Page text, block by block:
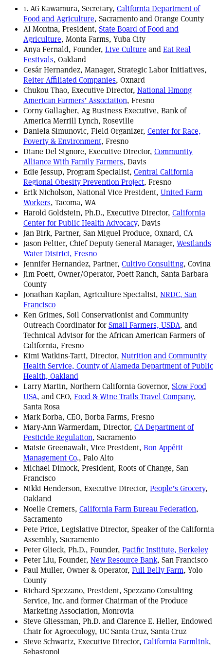
1. AG Kawamura, Secretary, California Department of
Food and Agriculture, Sacramento and Orange County
Al Montna, President, State Board of Food and
Agriculture, Monta Farms, Yuba City
Anya Fernald, Founder, Live Culture andEat Real
Festivals, Oakland
Cesár Hernandez, Manager, Strategic Labor Initiatives,
Reiter Affiliated Companies, Oxnard
Chukou Thao, Executive Director, National Hmong
American Farmers’ Association, Fresno
Corny Gallagher, Ag Business Executive, Bank of
America Merrill Lynch, Roseville
Daniela Simunovic, Field Organizer, Center for Race,
Poverty & Environment, Fresno
Diane Del Signore, Executive Director, Community
Alliance With Family Farmers, Davis
Edie Jessup, Program Specialist, Central California
Regional Obesity Prevention Project, Fresno
Erik Nicholson, National Vice President, United Farm
Workers, Tacoma, WA
Harold Goldstein, Ph.D., Executive Director, California
Center for Public Health Advocacy, Davis
Jan Birk, Partner, San Miguel Produce, Oxnard, CA
Jason Peltier, Chief Deputy General Manager, Westlands
Water District, Fresno
Jennifer Hernandez, Partner, Cultivo Consulting, Covina
Jim Poett, Owner/Operator, Poett Ranch, Santa Barbara
County
Jonathan Kaplan, Agriculture Specialist, NRDC, San
Francisco
Ken Grimes, Soil Conservationist and Community
Outreach Coordinator forSmall Farmers, USDA, and
Technical Advisor for the African American Farmers of
California, Fresno
Kimi Watkins-Tartt, Director, Nutrition and Community
Health Service, County of Alameda Department of Public
Health, Oakland
Larry Martin, Northern California Governor, Slow Food
USA, and CEO, Food & Wine Trails Travel Company,
Santa Rosa
Mark Borba, CEO, Borba Farms, Fresno
Mary-Ann Warmerdam, Director, CA Department of
Pesticide Regulation, Sacramento
Maisie Greenawalt, Vice President, Bon Appétit
Management Co., Palo Alto
Michael Dimock, President, Roots of Change, San
Francisco
Nikki Henderson, Executive Director, People’s Grocery,
Oakland
Noelle Cremers, California Farm Bureau Federation,
Sacramento
Pete Price, Legislative Director, Speaker of the California
Assembly, Sacramento
Peter Glieck, Ph.D., Founder, Pacific Institute, Berkeley
Peter Liu, Founder, New Resource Bank, San Francisco
Paul Muller, Owner & Operator, Full Belly Farm, Yolo
County
Richard Spezzano, President, Spezzano Consulting
Service, Inc. and former Chairman of the Produce
Marketing Association, Monrovia
Steve Gliessman, Ph.D. and Clarence E. Heller, Endowed
Chair for Agroecology, UC Santa Cruz, Santa Cruz
Steve Schwartz, Executive Director, California Farmlink,
Sebastopol